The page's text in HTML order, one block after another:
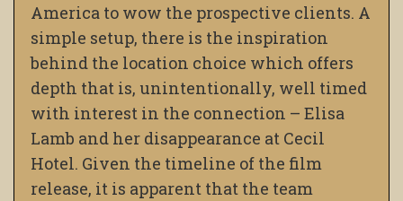
America to wow the prospective clients. A
simple setup, there is the inspiration
behind the location choice which offers
depth that is, unintentionally, well timed
with interest in the connection – Elisa
Lamb and her disappearance at Cecil
Hotel. Given the timeline of the film
release, it is apparent that the team